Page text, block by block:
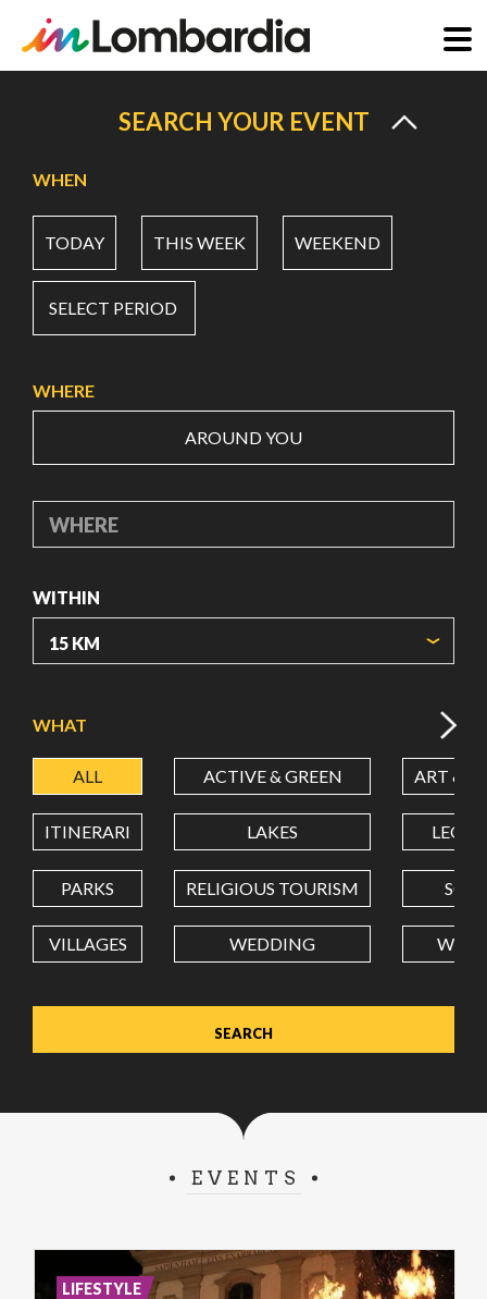
content
SEARCH YOUR EVENT
WHEN
TODAY THIS WEEK WEEKEND
SELECT PERIOD
WHERE
AROUND YOU
WHERE
WITHIN
LATITUDE
LONGITUDE
Value in decimal degrees. Use dot (.) as decimal separator.
WHAT
ALL ACTIVE & GREEN ART &
ITINERARI LAKES
PARKS RELIGIOUS TOURISM
VILLAGES WEDDING
EVENTS
LIFESTYLE